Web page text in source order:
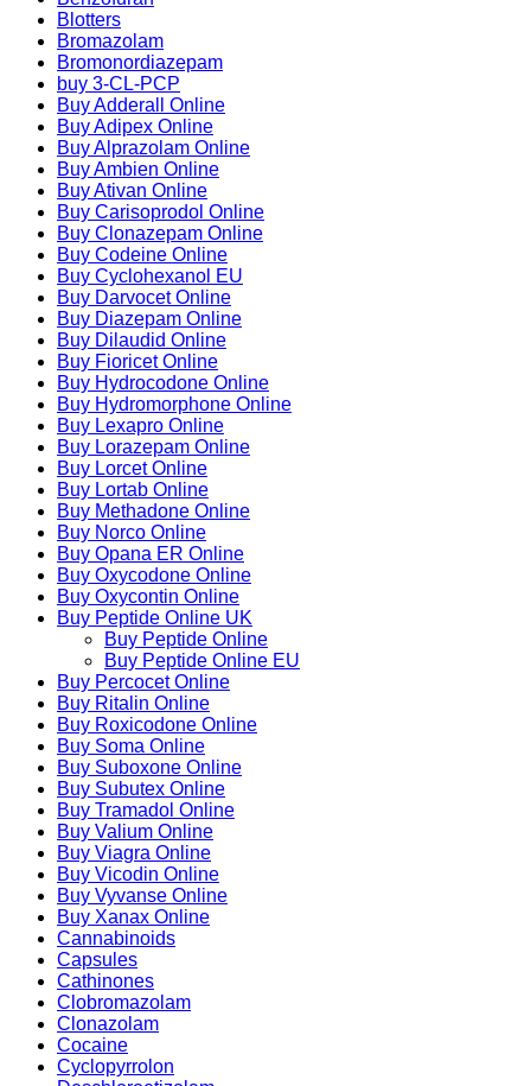
Blotters
Bromazolam
Bromonordiazepam
buy 3-CL-PCP
Buy Adderall Online
Buy Adipex Online
Buy Alprazolam Online
Buy Ambien Online
Buy Ativan Online
Buy Carisoprodol Online
Buy Clonazepam Online
Buy Codeine Online
Buy Cyclohexanol EU
Buy Darvocet Online
Buy Diazepam Online
Buy Dilaudid Online
Buy Fioricet Online
Buy Hydrocodone Online
Buy Hydromorphone Online
Buy Lexapro Online
Buy Lorazepam Online
Buy Lorcet Online
Buy Lortab Online
Buy Methadone Online
Buy Norco Online
Buy Opana ER Online
Buy Oxycodone Online
Buy Oxycontin Online
Buy Peptide Online UK
Buy Peptide Online
Buy Peptide Online EU
Buy Percocet Online
Buy Ritalin Online
Buy Roxicodone Online
Buy Soma Online
Buy Suboxone Online
Buy Subutex Online
Buy Tramadol Online
Buy Valium Online
Buy Viagra Online
Buy Vicodin Online
Buy Vyvanse Online
Buy Xanax Online
Cannabinoids
Capsules
Cathinones
Clobromazolam
Clonazolam
Cocaine
Cyclopyrrolon